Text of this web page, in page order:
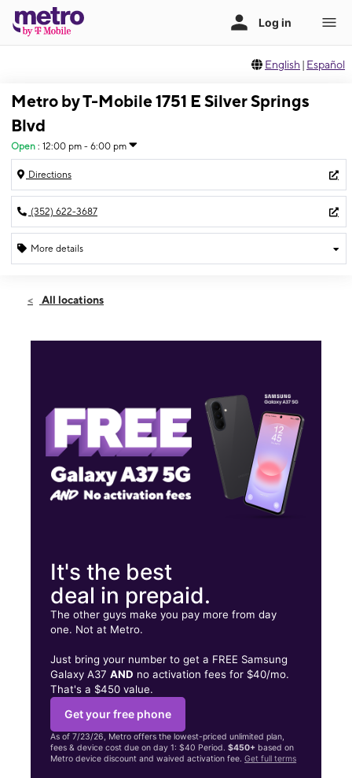
English | Español
Metro by T-Mobile 1751 E Silver Springs
Blvd
Open : 12:00 pm - 6:00 pm
Directions
(352) 622-3687
More details
Sun:12:00 pm - 6:00 pm
1751 E Silver Springs Blvd Ocala, FL 34470
All locations
It's the best
deal in prepaid.
The other guys make you pay more from day
one. Not at Metro.
Just bring your number to get a FREE Samsung
Galaxy A37AND no activation fees for $40/mo.
That's a $450 value.
Get your free phone
As of 7/23/26, Metro offers the lowest-priced unlimited plan,
fees & device cost due on day 1: $40 Period.$450+ based on
Metro device discount and waived activation fee.Get full terms